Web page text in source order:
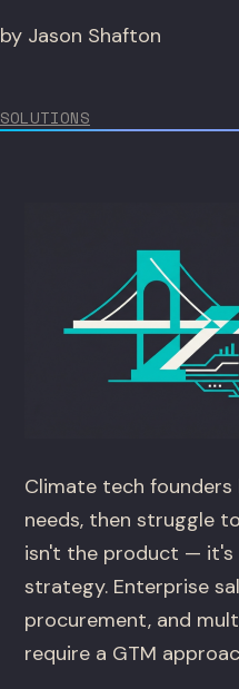
by Jason Shafton
SOLUTIONS
Climate tech
needs, then struggle
isn't the product — it's
strategy. Enterprise
procurement, and
require a GTM